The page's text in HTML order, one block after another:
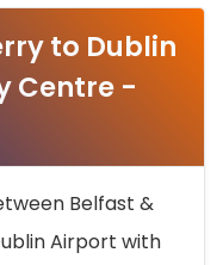
to Dublin
Centre -
Belfast &
Airport with